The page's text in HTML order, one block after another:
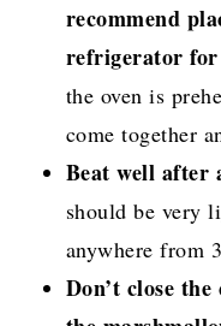
recommend
refrigerator for
the oven is
come together
Beat well after
should be very
anywhere from
Don’t close